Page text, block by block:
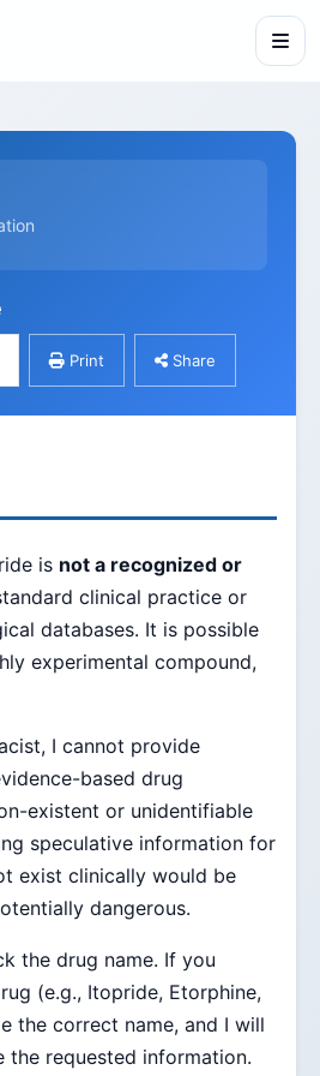
Print Share
is not a recognized or
clinical practice or
databases. It is possible
experimental compound,
I cannot provide
based drug
existent or unidentifiable
speculative information for
exist clinically would be
dangerous.
the drug name. If you
(e.g., Itopride, Etorphine,
the correct name, and I will
the requested information.